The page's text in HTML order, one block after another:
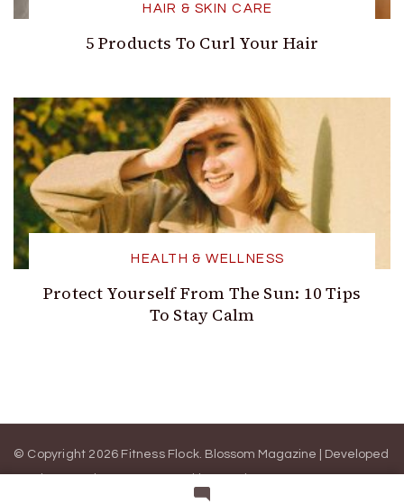
HAIR & SKIN CARE
5 Products To Curl Your Hair
HEALTH & WELLNESS
Protect Yourself From The Sun: 10 Tips
To Stay Calm
© Copyright 2026 Fitness Flock. Blossom Magazine | Developed
ByBlossom Themes.Powered byWordPress.